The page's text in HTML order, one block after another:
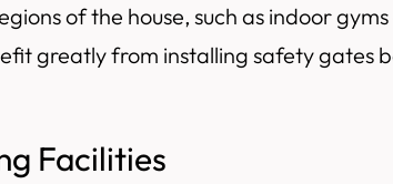
of the house, such as indoor
greatly from installing safety gates
Facilities